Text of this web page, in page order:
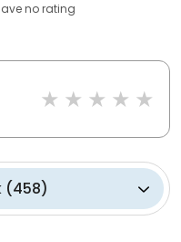
no rating
(458)